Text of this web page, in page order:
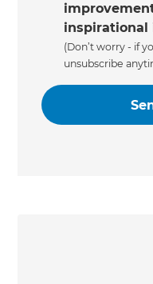
inspirational
(Don’t worry - if
unsubscribe